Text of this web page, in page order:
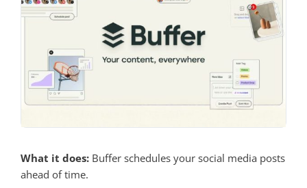
What it does: Buffer schedules your social media posts
ahead of time.